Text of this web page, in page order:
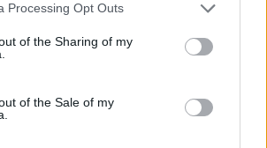
Processing Opt Outs
of the Sharing of my
of the Sale of my